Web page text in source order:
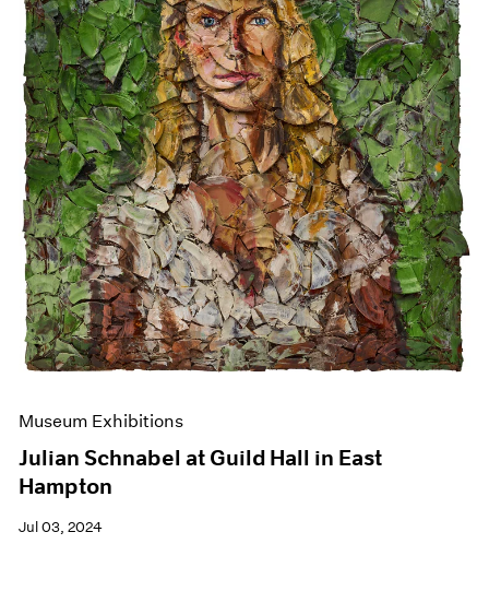
Events
Exhibitions
Films
Museum Exhibitions
News
Pace Live
Pace Publishing
Press
Museum Exhibitions
Julian Schnabel at Guild Hall in East
Hampton
Jul 03, 2024